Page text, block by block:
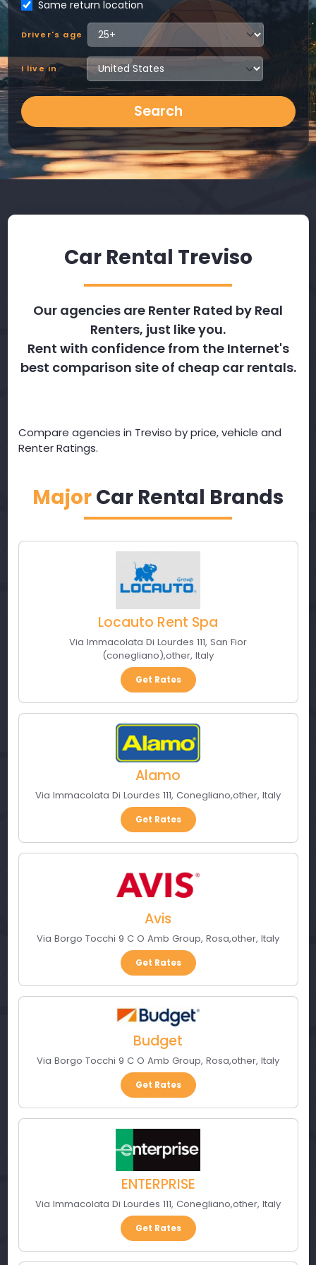
Same return location
Driver's age
I live in
Search
Car Rental Treviso
Our agencies are Renter Rated by Real
Renters, just like you.
Rent with confidence from the Internet's
best comparison site of cheap car rentals.
Compare agencies in Treviso by price, vehicle and
Renter Ratings.
MajorCar Rental Brands
Locauto Rent Spa
Via Immacolata Di Lourdes 111, San Fior
(conegliano),other, Italy
Get Rates
Alamo
Via Immacolata Di Lourdes 111, Conegliano,other, Italy
Get Rates
Avis
Via Borgo Tocchi 9 C O Amb Group, Rosa,other, Italy
Get Rates
Budget
Via Borgo Tocchi 9 C O Amb Group, Rosa,other, Italy
Get Rates
ENTERPRISE
Via Immacolata Di Lourdes 111, Conegliano,other, Italy
Get Rates